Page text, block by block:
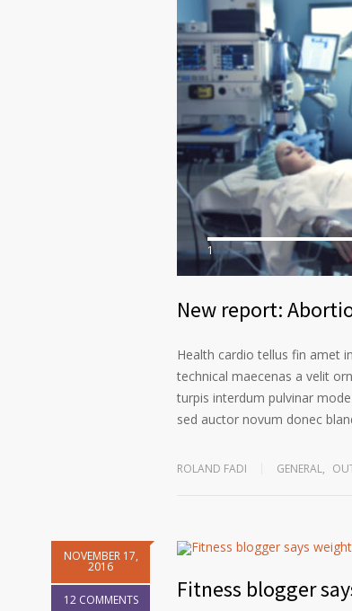
1
New report:
Health cardio tellus fin amet
technical maecenas a velit
turpis interdum pulvinar
sed auctor novum donec
ROLAND FADI GENERAL,
NOVEMBER 17,
2016
12 COMMENTS Fitness blogger